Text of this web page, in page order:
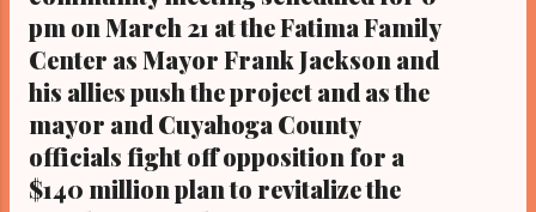
pm on March 21 at the Fatima Family
Center as Mayor Frank Jackson and
his allies push the project and as the
mayor and Cuyahoga County
officials fight off opposition for a
$140 million plan to revitalize the